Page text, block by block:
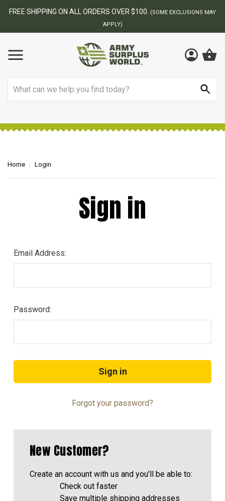
FREE SHIPPING ON ALL ORDERS OVER $100.
(SOME EXCLUSIONS MAY
APPLY)
Home Login
Sign in
Email Address:
Password:
Forgot your password?
New Customer?
Create an account with us and you'll be able to:
Check out faster
Save multiple shipping addresses